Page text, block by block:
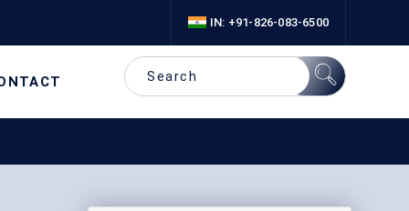
IN: +91-826-083-6500